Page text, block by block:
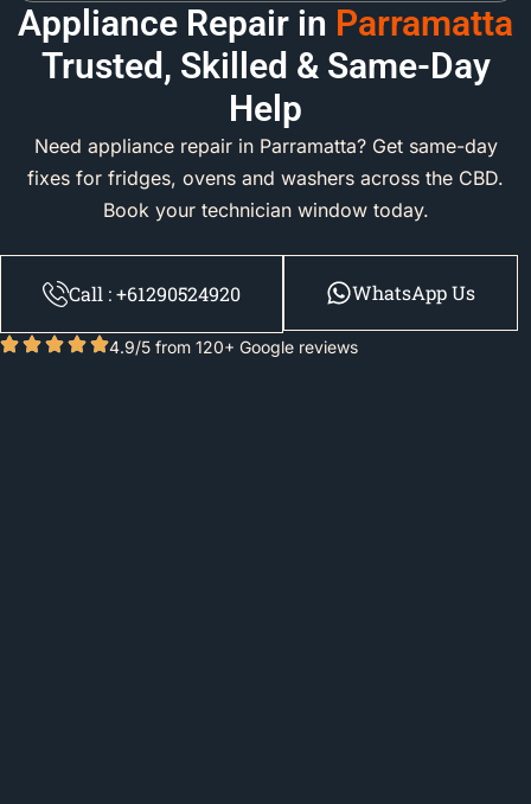
Appliance Repair in Parramatta
Trusted, Skilled & Same-Day
Help
Need appliance repair in Parramatta? Get same-day
fixes for fridges, ovens and washers across the CBD.
Book your technician window today.
Call : +61290524920 WhatsApp Us
4.9/5 from 120+ Google reviews